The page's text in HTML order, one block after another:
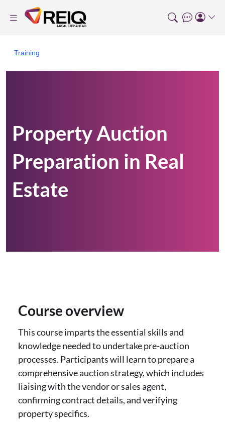
Training
Property Auction
Preparation in Real
Estate
Course overview
This course imparts the essential skills and
knowledge needed to undertake pre-auction
processes. Participants will learn to prepare a
comprehensive auction strategy, which includes
liaising with the vendor or sales agent,
confirming contract details, and verifying
property specifics.